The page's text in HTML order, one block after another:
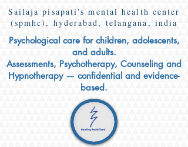
Sailaja pisapati's mental health center
(spmhc), hyderabad, telangana, india
Psychological care for children, adolescents,
and adults.
Assessments, Psychotherapy, Counseling and
Hypnotherapy — confidential and evidence-
based.